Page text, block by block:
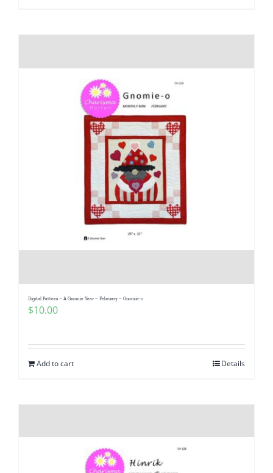
Digital Pattern – A Gnomie Year – February – Gnomie-o
$10.00
Add to cart Details